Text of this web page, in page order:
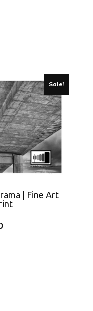
Sale!
| Fine Art